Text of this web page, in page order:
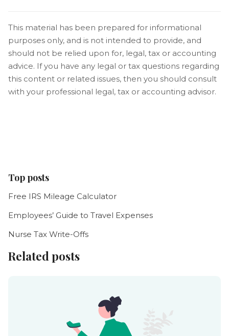
This material has been prepared for informational
purposes only, and is not intended to provide, and
should not be relied upon for, legal, tax or accounting
advice. If you have any legal or tax questions regarding
this content or related issues, then you should consult
with your professional legal, tax or accounting advisor.
Top posts
Free IRS Mileage Calculator
Employees’ Guide to Travel Expenses
Nurse Tax Write-Offs
Related posts